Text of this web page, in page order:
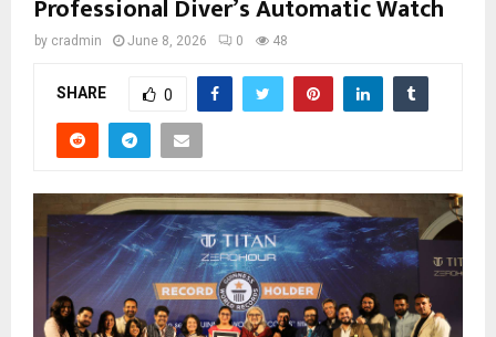
Professional Diver’s Automatic Watch
by cradmin June 8, 2026 0 48
SHARE 0